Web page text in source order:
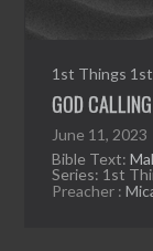
1st Things 1st
GOD CALLING
June 11, 2023
Bible Text:
Series: 1st
Preacher :